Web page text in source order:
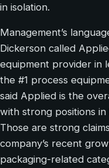
in isolation.
Management’s
Dickerson called
equipment provider in
the #1 process
said Applied is the
with strong positions
Those are strong
company’s recent
packaging-related